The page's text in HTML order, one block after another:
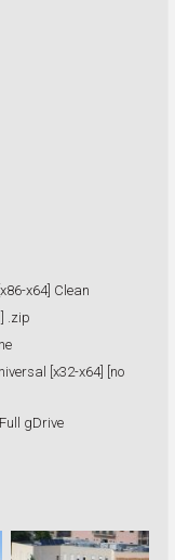
x64] Clean
.zip
[x32-x64] [no
gDrive